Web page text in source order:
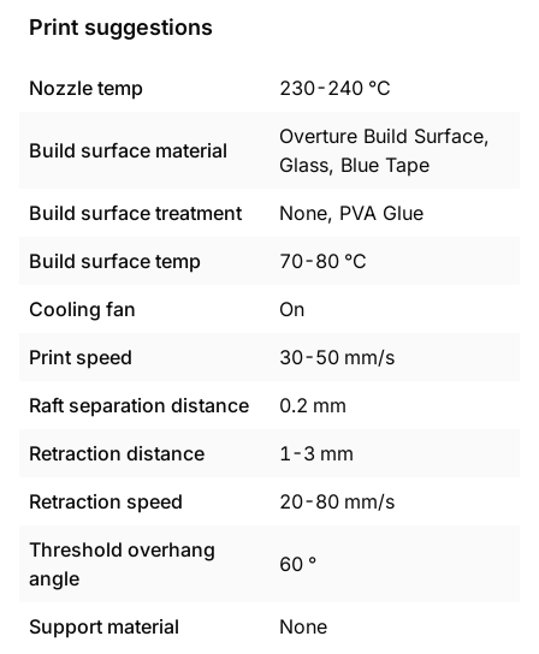
Print suggestions
Nozzle temp 230-240 °C
Build surface material
Overture Build Surface,
Glass, Blue Tape
Build surface treatment
None, PVA Glue
Build surface temp
70-80 °C
Cooling fan
On
Print speed
30-50 mm/s
Raft separation distance
0.2 mm
Retraction distance
1-3 mm
Retraction speed
20-80 mm/s
Threshold overhang
angle
60 °
Support material None